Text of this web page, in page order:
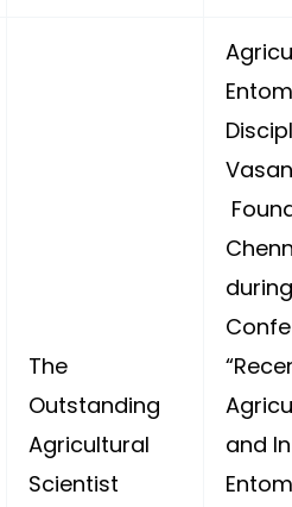
The
Outstanding
Agricultural
Scientist
and